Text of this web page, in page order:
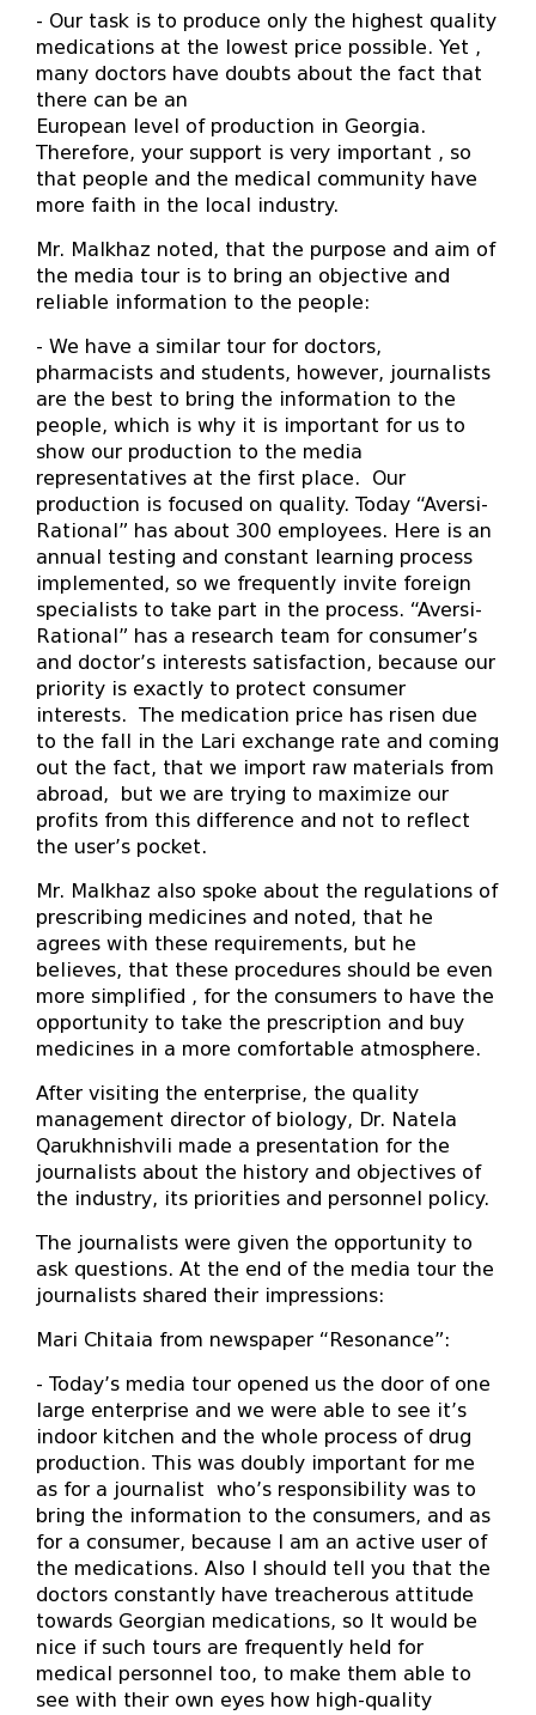
- Our task is to produce only the highest quality
medications at the lowest price possible. Yet ,
many doctors have doubts about the fact that
there can be an
European level of production in Georgia.
Therefore, your support is very important , so
that people and the medical community have
more faith in the local industry.
Mr. Malkhaz noted, that the purpose and aim of
the media tour is to bring an objective and
reliable information to the people:
- We have a similar tour for doctors,
pharmacists and students, however, journalists
are the best to bring the information to the
people, which is why it is important for us to
show our production to the media
representatives at the first place. Our
production is focused on quality. Today “Aversi-
Rational” has about 300 employees. Here is an
annual testing and constant learning process
implemented, so we frequently invite foreign
specialists to take part in the process. “Aversi-
Rational” has a research team for consumer’s
and doctor’s interests satisfaction, because our
priority is exactly to protect consumer
interests. The medication price has risen due
to the fall in the Lari exchange rate and coming
out the fact, that we import raw materials from
abroad, but we are trying to maximize our
profits from this difference and not to reflect
the user’s pocket.
Mr. Malkhaz also spoke about the regulations of
prescribing medicines and noted, that he
agrees with these requirements, but he
believes, that these procedures should be even
more simplified , for the consumers to have the
opportunity to take the prescription and buy
medicines in a more comfortable atmosphere.
After visiting the enterprise, the quality
management director of biology, Dr. Natela
Qarukhnishvili made a presentation for the
journalists about the history and objectives of
the industry, its priorities and personnel policy.
The journalists were given the opportunity to
ask questions. At the end of the media tour the
journalists shared their impressions:
Mari Chitaia from newspaper “Resonance”:
- Today’s media tour opened us the door of one
large enterprise and we were able to see it’s
indoor kitchen and the whole process of drug
production. This was doubly important for me
as for a journalist who’s responsibility was to
bring the information to the consumers, and as
for a consumer, because I am an active user of
the medications. Also I should tell you that the
doctors constantly have treacherous attitude
towards Georgian medications, so It would be
nice if such tours are frequently held for
medical personnel too, to make them able to
see with their own eyes how high-quality